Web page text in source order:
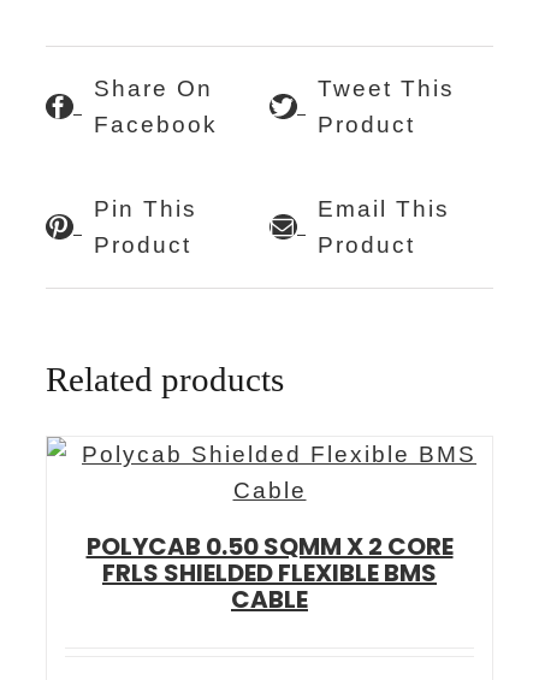
Share On
Facebook
Tweet This
Product
Pin This
Product
Email This
Product
Related products
POLYCAB 0.50 SQMM X 2 CORE
FRLS SHIELDED FLEXIBLE BMS
CABLE